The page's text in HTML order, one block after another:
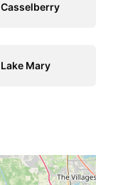
Casselberry
Lake Mary